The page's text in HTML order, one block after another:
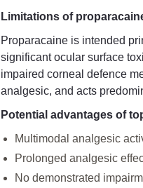
Limitations of
Proparacaine is intended
significant ocular surface
impaired corneal defence
analgesic, and acts
Potential advantages of
Multimodal analgesic
Prolonged analgesic
No demonstrated